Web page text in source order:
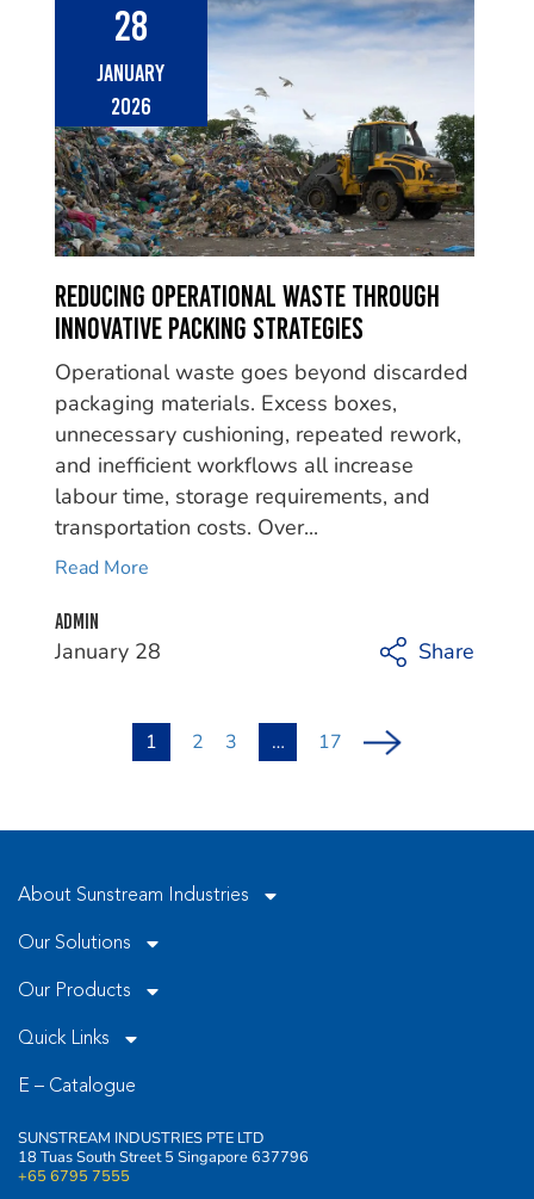
28
January
2026
Reducing Operational Waste Through
Innovative Packing Strategies
Operational waste goes beyond discarded
packaging materials. Excess boxes,
unnecessary cushioning, repeated rework,
and inefficient workflows all increase
labour time, storage requirements, and
transportation costs. Over...
Read More
Admin
January 28 Share
1 2 3 … 17
About Sunstream Industries
Our Solutions
Our Products
Quick Links
E – Catalogue
SUNSTREAM INDUSTRIES PTE LTD
18 Tuas South Street 5 Singapore 637796
+65 6795 7555